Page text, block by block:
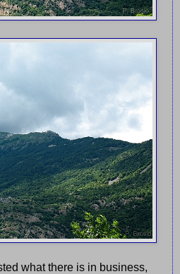
what there is in business,